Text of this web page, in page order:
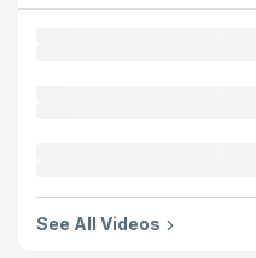
See All Videos